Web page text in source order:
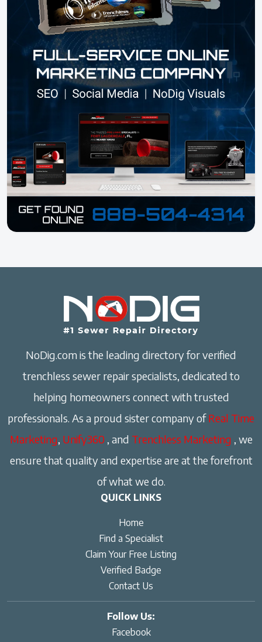
NoDig.com is the leading directory for verified
trenchless sewer repair specialists, dedicated to
helping homeowners connect with trusted
professionals. As a proud sister company ofReal Time
Marketing, Unify360 , and Trenchless Marketing , we
ensure that quality and expertise are at the forefront
of what we do.
QUICK LINKS
Home
Find a Specialist
Claim Your Free Listing
Verified Badge
Contact Us
Follow Us:
Facebook